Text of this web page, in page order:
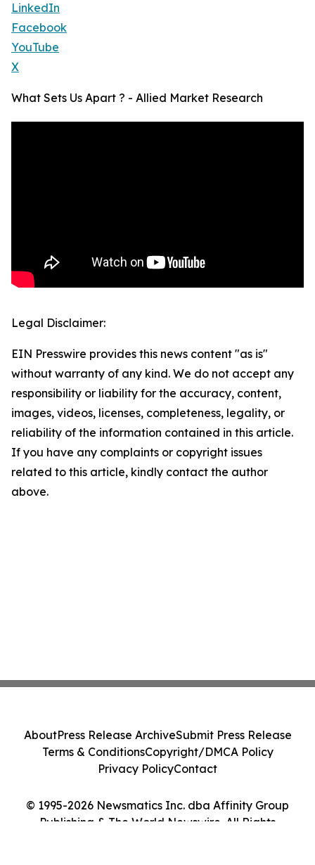
LinkedIn
Facebook
YouTube
X
What Sets Us Apart ? - Allied Market Research
Legal Disclaimer:
EIN Presswire provides this news content "as is"
without warranty of any kind. We do not accept any
responsibility or liability for the accuracy, content,
images, videos, licenses, completeness, legality, or
reliability of the information contained in this article.
If you have any complaints or copyright issues
related to this article, kindly contact the author
above.
© 1995-2026 Newsmatics Inc. dba Affinity Group
Publishing & The World Newswire. All Rights
AboutPress Release ArchiveSubmit Press Release
Terms & ConditionsCopyright/DMCA Policy
Privacy PolicyContact